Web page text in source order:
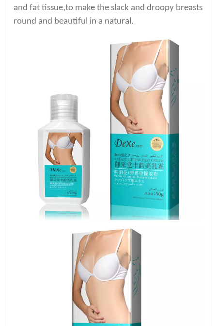
and fat tissue,to make the slack and droopy breasts
round and beautiful in a natural.